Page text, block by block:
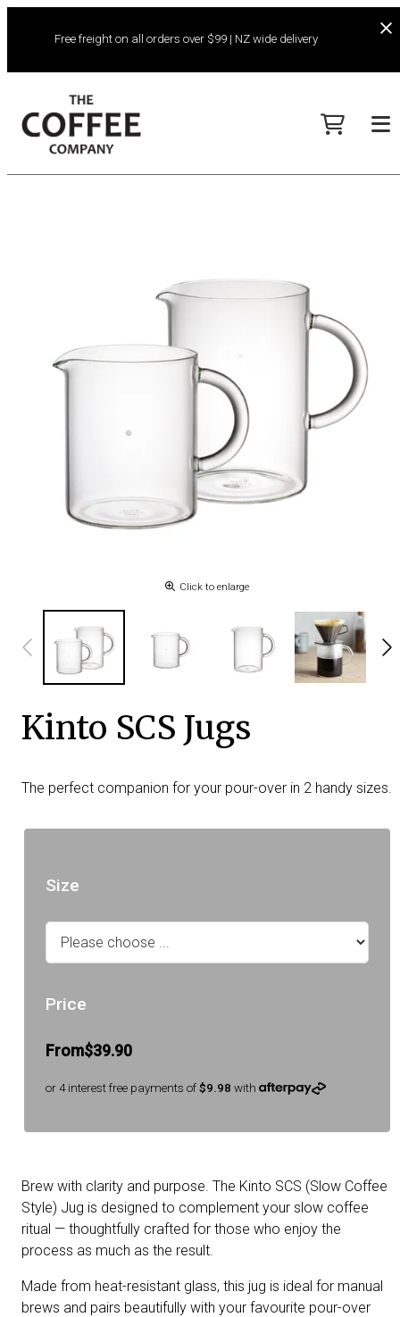
Free freight on all orders over $99 | NZ wide delivery
Click to enlarge
Kinto SCS Jugs
The perfect companion for your pour-over in 2 handy sizes.
Size
Price
From$39.90
or 4 interest free payments of$9.98 with
Brew with clarity and purpose. The Kinto SCS (Slow Coffee
Style) Jug is designed to complement your slow coffee
ritual — thoughtfully crafted for those who enjoy the
process as much as the result.
Made from heat-resistant glass, this jug is ideal for manual
brews and pairs beautifully with your favourite pour-over